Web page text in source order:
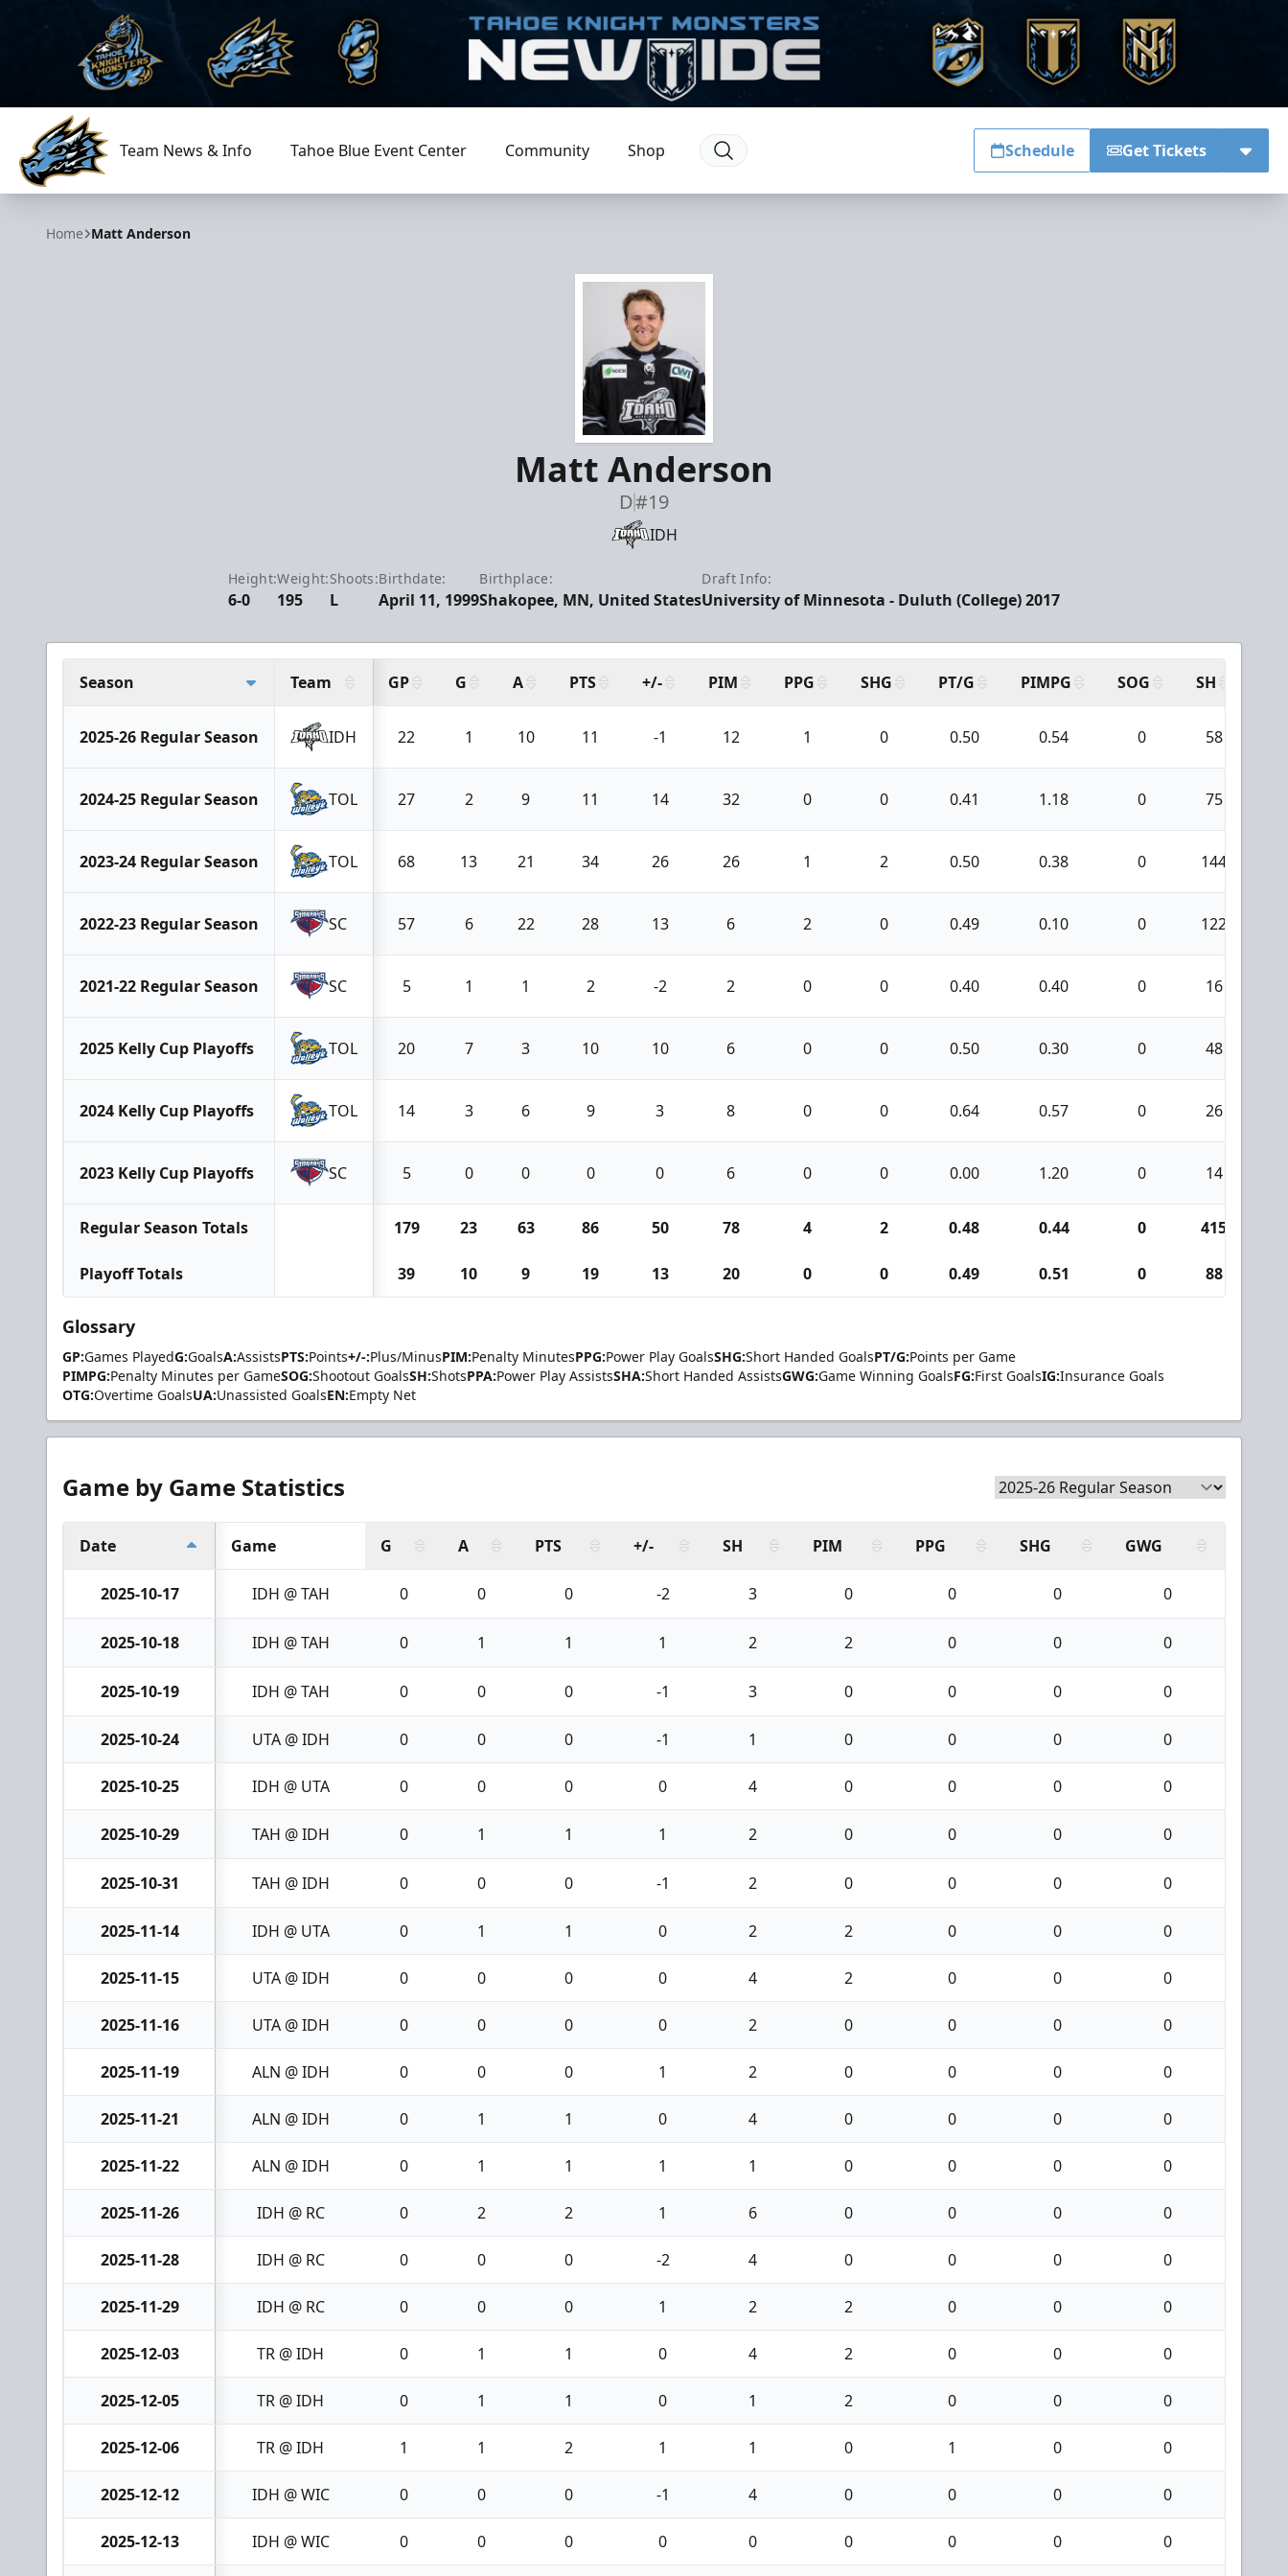
Tahoe Knight Monsters
Team News & Info Tahoe Blue Event Center Community Shop Schedule Get Tickets
Home Matt Anderson
Matt Anderson
D#19
IDH
Height:
6-0
Weight:
195
Shoots:
L
Birthdate:
April 11, 1999
Birthplace:
Shakopee, MN, United States
Draft Info:
University of Minnesota - Duluth (College) 2017
Season Team GP G A PTS +/- PIM PPG SHG PT/G PIMPG SOG SH
2025-26 Regular Season IDH 22 1 10 11 -1 12 1 0 0.50 0.54 0 58
2024-25 Regular Season TOL 27 2 9 11 14 32 0 0 0.41 1.18 0 75
2023-24 Regular Season TOL 68 13 21 34 26 26 1 2 0.50 0.38 0 144
2022-23 Regular Season SC 57 6 22 28 13 6 2 0 0.49 0.10 0 122
2021-22 Regular Season SC 5 1 1 2 -2 2 0 0 0.40 0.40 0 16
2025 Kelly Cup Playoffs TOL 20 7 3 10 10 6 0 0 0.50 0.30 0 48
2024 Kelly Cup Playoffs TOL 14 3 6 9 3 8 0 0 0.64 0.57 0 26
2023 Kelly Cup Playoffs SC 5 0 0 0 0 6 0 0 0.00 1.20 0 14
Regular Season Totals 179 23 63 86 50 78 4 2 0.48 0.44 0 415
Playoff Totals 39 10 9 19 13 20 0 0 0.49 0.51 0 88
Glossary
GP:Games PlayedG:GoalsA:AssistsPTS:Points+/-:Plus/MinusPIM:Penalty MinutesPPG:Power Play GoalsSHG:Short Handed GoalsPT/G:Points per Game
PIMPG:Penalty Minutes per GameSOG:Shootout GoalsSH:ShotsPPA:Power Play AssistsSHA:Short Handed AssistsGWG:Game Winning GoalsFG:First GoalsIG:Insurance Goals
OTG:Overtime GoalsUA:Unassisted GoalsEN:Empty Net
Game by Game Statistics
Date Game G A PTS +/- SH PIM PPG SHG GWG
2025-10-17 IDH @ TAH 0 0 0 -2 3 0 0 0 0
2025-10-18 IDH @ TAH 0 1 1 1 2 2 0 0 0
2025-10-19 IDH @ TAH 0 0 0 -1 3 0 0 0 0
2025-10-24 UTA @ IDH 0 0 0 -1 1 0 0 0 0
2025-10-25 IDH @ UTA 0 0 0 0 4 0 0 0 0
2025-10-29 TAH @ IDH 0 1 1 1 2 0 0 0 0
2025-10-31 TAH @ IDH 0 0 0 -1 2 0 0 0 0
2025-11-14 IDH @ UTA 0 1 1 0 2 2 0 0 0
2025-11-15 UTA @ IDH 0 0 0 0 4 2 0 0 0
2025-11-16 UTA @ IDH 0 0 0 0 2 0 0 0 0
2025-11-19 ALN @ IDH 0 0 0 1 2 0 0 0 0
2025-11-21 ALN @ IDH 0 1 1 0 4 0 0 0 0
2025-11-22 ALN @ IDH 0 1 1 1 1 0 0 0 0
2025-11-26 IDH @ RC 0 2 2 1 6 0 0 0 0
2025-11-28 IDH @ RC 0 0 0 -2 4 0 0 0 0
2025-11-29 IDH @ RC 0 0 0 1 2 2 0 0 0
2025-12-03 TR @ IDH 0 1 1 0 4 2 0 0 0
2025-12-05 TR @ IDH 0 1 1 0 1 2 0 0 0
2025-12-06 TR @ IDH 1 1 2 1 1 0 1 0 0
2025-12-12 IDH @ WIC 0 0 0 -1 4 0 0 0 0
2025-12-13 IDH @ WIC 0 0 0 0 0 0 0 0 0